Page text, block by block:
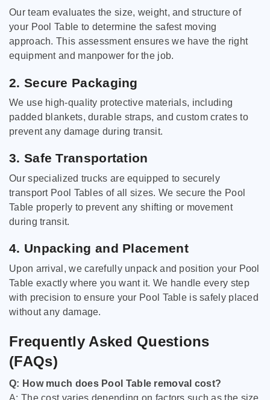
Our team evaluates the size, weight, and structure of
your Pool Table to determine the safest moving
approach. This assessment ensures we have the right
equipment and manpower for the job.
2. Secure Packaging
We use high-quality protective materials, including
padded blankets, durable straps, and custom crates to
prevent any damage during transit.
3. Safe Transportation
Our specialized trucks are equipped to securely
transport Pool Tables of all sizes. We secure the Pool
Table properly to prevent any shifting or movement
during transit.
4. Unpacking and Placement
Upon arrival, we carefully unpack and position your Pool
Table exactly where you want it. We handle every step
with precision to ensure your Pool Table is safely placed
without any damage.
Frequently Asked Questions
(FAQs)
Q: How much does Pool Table removal cost?
A: The cost varies depending on factors such as the size